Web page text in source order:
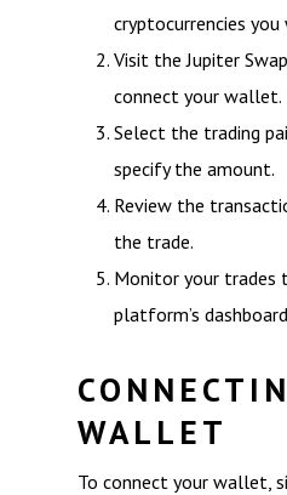
cryptocurrencies
Visit the Jupiter
connect your wallet.
Select the trading
specify the amount.
Review the
the trade.
Monitor your trades
platform’s
WALLET
To connect your wallet,